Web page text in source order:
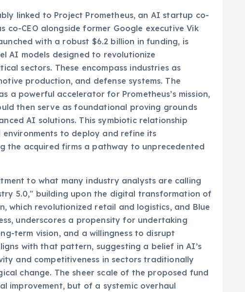
linked to Project Prometheus, an AI startup co-
co-CEO alongside former Google executive Vik
with a robust $6.2 billion in funding, is
AI models designed to revolutionize
sectors. These encompass industries as
production, and defense systems. The
a powerful accelerator for Prometheus’s mission,
then serve as foundational proving grounds
AI solutions. This symbiotic relationship
to deploy and refine its
the acquired firms a pathway to unprecedented
to what many industry analysts are calling
5.0," building upon the digital transformation of
which revolutionized retail and logistics, and Blue
underscores a propensity for undertaking
term vision, and a willingness to disrupt
with that pattern, suggesting a belief in AI’s
and competitiveness in sectors traditionally
change. The sheer scale of the proposed fund
improvement, but of a systemic overhaul